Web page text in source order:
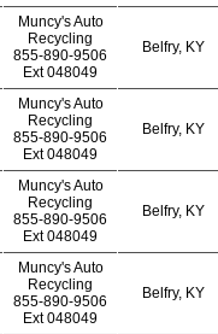
Muncy's Auto
Recycling
855-890-9506
Ext048049
Belfry, KY
Muncy's Auto
Recycling
855-890-9506
Ext048049
Belfry, KY
Muncy's Auto
Recycling
855-890-9506
Ext048049
Belfry, KY
Muncy's Auto
Recycling
855-890-9506
Ext048049
Belfry, KY